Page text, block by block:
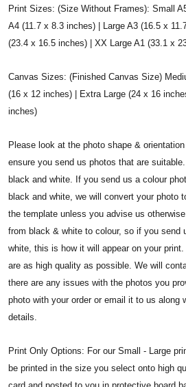
Print Sizes: (Size Without Frames): Small
A4 (11.7 x 8.3 inches) | Large A3 (16.5 x
(23.4 x 16.5 inches) | XX Large A1 (33.1 x
Canvas Sizes: (Finished Canvas Size)
(16 x 12 inches) | Extra Large (24 x 16
inches)
Please look at the photo shape &
ensure you send us photos that are
black and white. If you send us a colour
black and white, we will convert your photo
the template unless you advise us
from black & white to colour, so if you send
white, this is how it will appear on your print.
are as high quality as possible. We will
there are any issues with the photos you
photo with your order or email it to us along
details.
Print Only Options: For our Small - Large
be printed in the size you select onto high